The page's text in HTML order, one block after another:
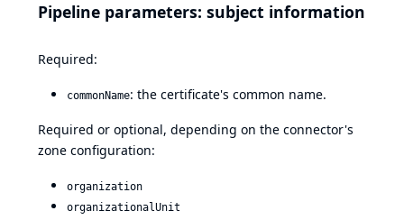
Pipeline parameters: subject information
Required:
commonName: the certificate's common name.
Required or optional, depending on the connector's
zone configuration:
organization
organizationalUnit